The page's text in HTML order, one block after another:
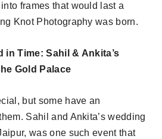
frames that would last a
Knot Photography was born.
in Time: Sahil & Ankita’s
Gold Palace
but some have an
Sahil and Ankita’s wedding
was one such event that